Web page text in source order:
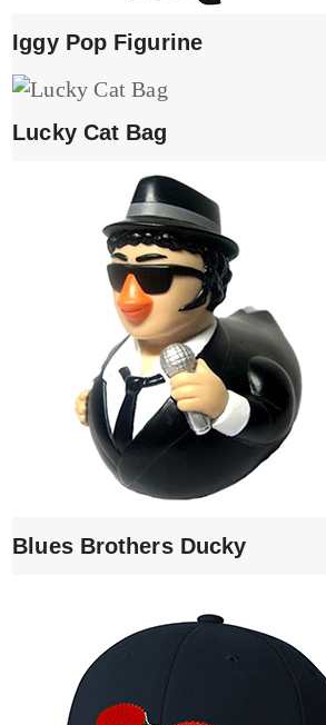
Iggy Pop Figurine
Lucky Cat Bag
Blues Brothers Ducky